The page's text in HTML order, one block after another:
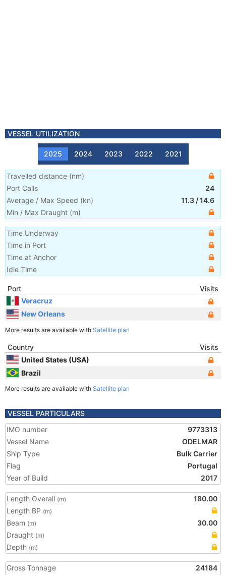
VESSEL UTILIZATION
2025 2024 2023 2022 2021
Travelled distance (nm)
Port Calls
24
Average / Max Speed (kn) 11.3 /14.6
Min / Max Draught (m)
Time Underway
Time in Port
Time at Anchor
Idle Time
Port
Visits
Veracruz
New Orleans
More results are available with Satellite plan
Country
Visits
United States (USA)
Brazil
More results are available with Satellite plan
VESSEL PARTICULARS
IMO number
9773313
Vessel Name
ODELMAR
Ship Type
Bulk Carrier
Flag
Portugal
Year of Build
2017
Length Overall (m)
180.00
Length BP (m)
Beam (m)
30.00
Draught (m)
Depth (m)
Gross Tonnage
24184